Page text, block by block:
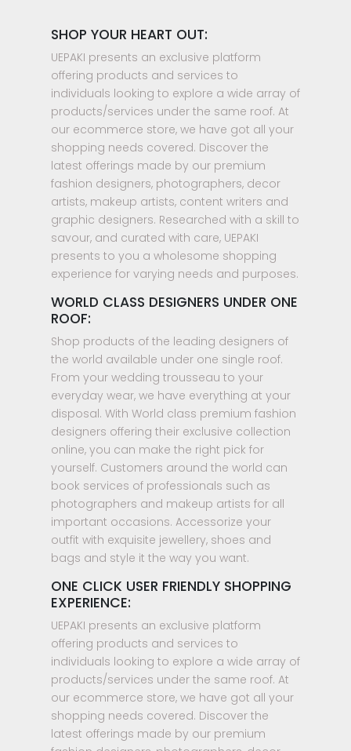
SHOP YOUR HEART OUT:
UEPAKI presents an exclusive platform
offering products and services to
individuals looking to explore a wide array of
products/services under the same roof. At
our ecommerce store, we have got all your
shopping needs covered. Discover the
latest offerings made by our premium
fashion designers, photographers, decor
artists, makeup artists, content writers and
graphic designers. Researched with a skill to
savour, and curated with care, UEPAKI
presents to you a wholesome shopping
experience for varying needs and purposes.
WORLD CLASS DESIGNERS UNDER ONE
ROOF:
Shop products of the leading designers of
the world available under one single roof.
From your wedding trousseau to your
everyday wear, we have everything at your
disposal. With World class premium fashion
designers offering their exclusive collection
online, you can make the right pick for
yourself. Customers around the world can
book services of professionals such as
photographers and makeup artists for all
important occasions. Accessorize your
outfit with exquisite jewellery, shoes and
bags and style it the way you want.
ONE CLICK USER FRIENDLY SHOPPING
EXPERIENCE:
UEPAKI presents an exclusive platform
offering products and services to
individuals looking to explore a wide array of
products/services under the same roof. At
our ecommerce store, we have got all your
shopping needs covered. Discover the
latest offerings made by our premium